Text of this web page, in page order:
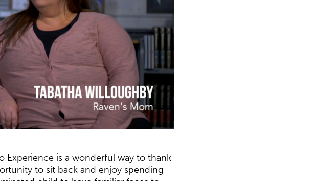
Experience is a wonderful way to thank
to sit back and enjoy spending